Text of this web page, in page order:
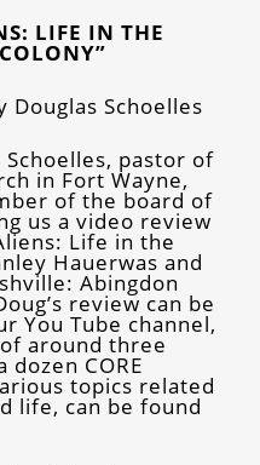
LIFE IN THE
Schoelles
pastor of
in Fort Wayne,
of the board of
us a video review
Life in the
Hauerwas and
Abingdon
review can be
You Tube channel,
around three
dozen CORE
topics related
life, can be found